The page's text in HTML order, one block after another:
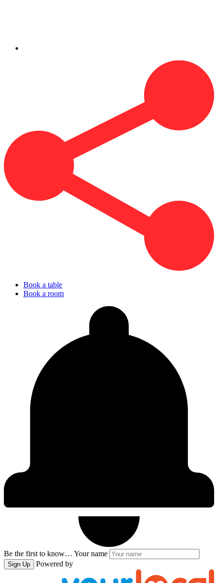
Book a table
Book a room
Be the first to know… Your name
Sign Up Powered by